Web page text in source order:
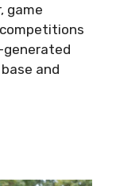
game
generated
and